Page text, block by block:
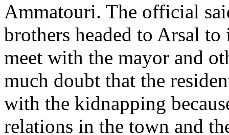
Ammatouri. The official
brothers headed to Arsal
meet with the mayor and
much doubt that the
with the kidnapping
relations in the town and